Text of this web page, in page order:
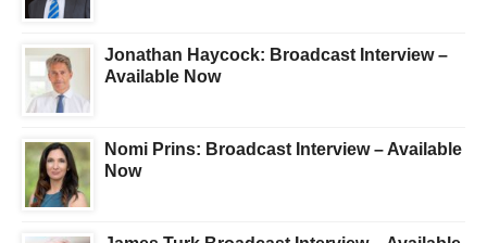
Jonathan Haycock: Broadcast Interview –
Available Now
Nomi Prins: Broadcast Interview – Available
Now